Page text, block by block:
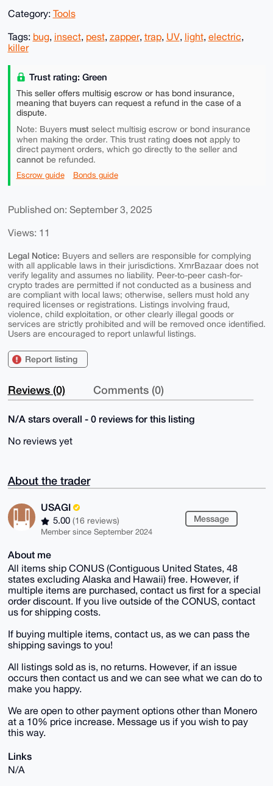
Category: Tools
Tags: bug, insect, pest, zapper, trap, UV, light, electric,
killer
Trust rating: Green
This seller offers multisig escrow or has bond insurance,
meaning that buyers can request a refund in the case of a
dispute.
Note: Buyers mustselect multisig escrow or bond insurance
when making the order. This trust rating does notapply to
direct payment orders, which go directly to the seller and
cannotbe refunded.
Escrow guide Bonds guide
Published on: September 3, 2025
Views: 11
Legal Notice: Buyers and sellers are responsible for complying
with all applicable laws in their jurisdictions. XmrBazaar does not
verify legality and assumes no liability. Peer-to-peer cash-for-
crypto trades are permitted if not conducted as a business and
are compliant with local laws; otherwise, sellers must hold any
required licenses or registrations. Listings involving fraud,
violence, child exploitation, or other clearly illegal goods or
services are strictly prohibited and will be removed once identified.
Users are encouraged to report unlawful listings.
Report listing
Reviews (0) Comments (0)
N/A stars overall - 0 reviews for this listing
No reviews yet
About the trader
USAGI
5.00 (16 reviews)
Member since September 2024
Message
About me
All items ship CONUS (Contiguous United States, 48
states excluding Alaska and Hawaii) free. However, if
multiple items are purchased, contact us first for a special
order discount. If you live outside of the CONUS, contact
us for shipping costs.
If buying multiple items, contact us, as we can pass the
shipping savings to you!
All listings sold as is, no returns. However, if an issue
occurs then contact us and we can see what we can do to
make you happy.
We are open to other payment options other than Monero
at a 10% price increase. Message us if you wish to pay
this way.
Links
N/A